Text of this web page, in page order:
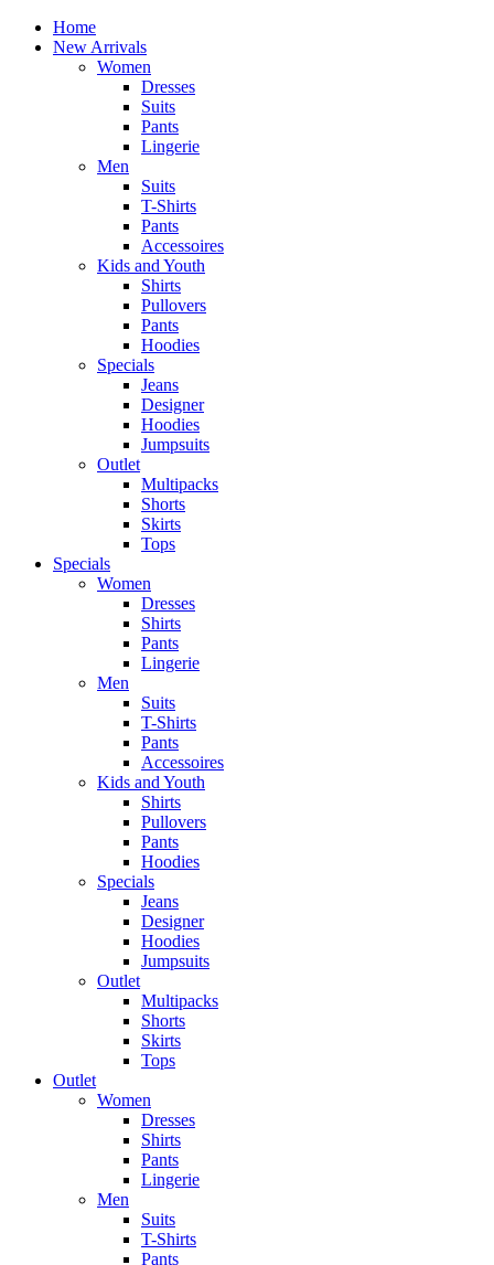
Home
New Arrivals
Women
Dresses
Suits
Pants
Lingerie
Men
Suits
T-Shirts
Pants
Accessoires
Kids and Youth
Shirts
Pullovers
Pants
Hoodies
Specials
Jeans
Designer
Hoodies
Jumpsuits
Outlet
Multipacks
Shorts
Skirts
Tops
Specials
Women
Dresses
Shirts
Pants
Lingerie
Men
Suits
T-Shirts
Pants
Accessoires
Kids and Youth
Shirts
Pullovers
Pants
Hoodies
Specials
Jeans
Designer
Hoodies
Jumpsuits
Outlet
Multipacks
Shorts
Skirts
Tops
Outlet
Women
Dresses
Shirts
Pants
Lingerie
Men
Suits
T-Shirts
Pants